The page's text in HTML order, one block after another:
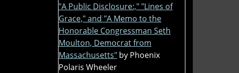
"A Public Disclosure:," "Lines of
Grace," and "A Memo to the
Honorable Congressman Seth
Moulton, Democrat from
Massachusetts" by Phoenix
Polaris Wheeler